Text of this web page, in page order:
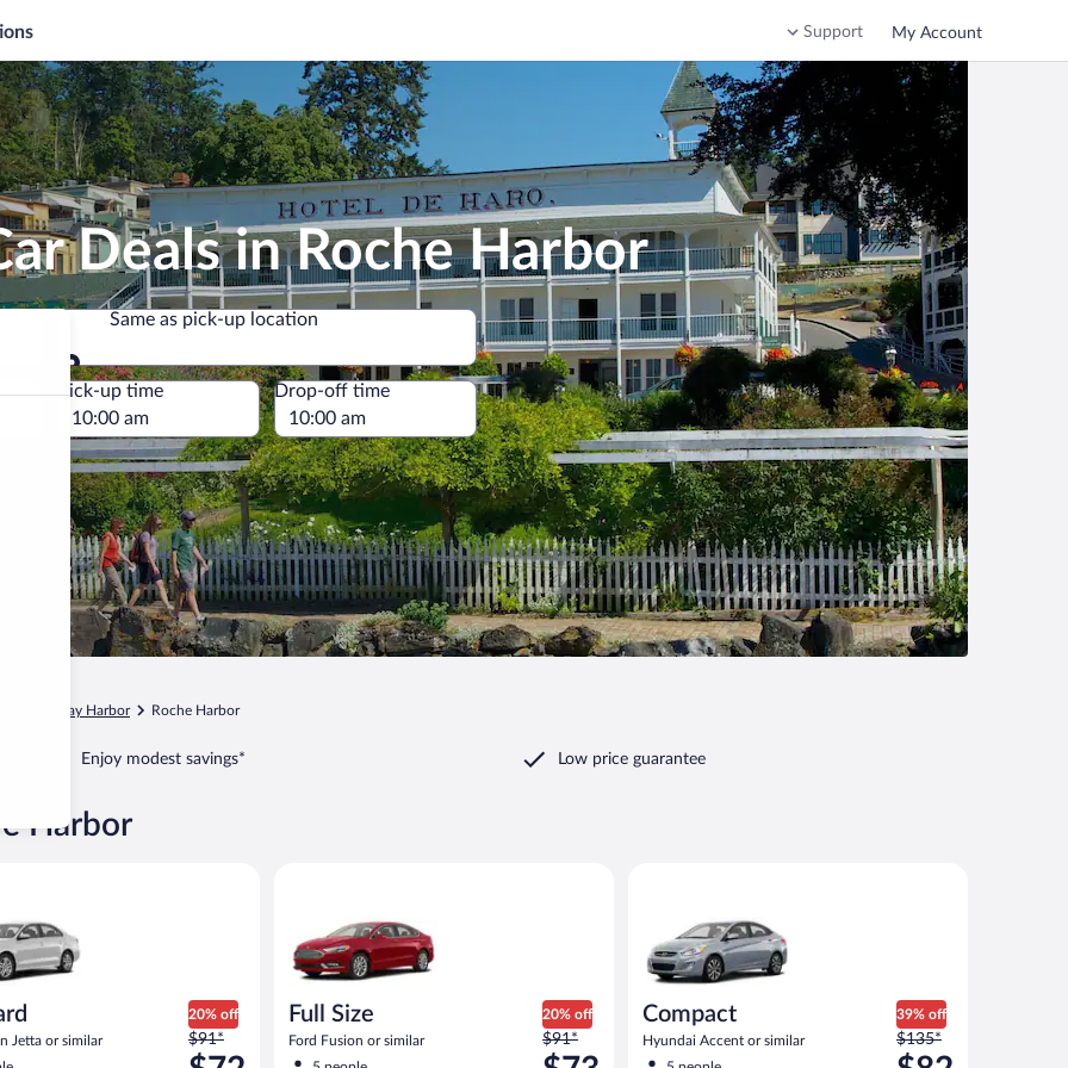
Support My Account
Deals in Roche Harbor
Same as pick-up location
Same as pick-up location
Pick-up time Drop-off time
Friday Harbor Roche Harbor
Enjoy modest savings* Low price guarantee
Harbor
Jetta or similar
20% off
Price
was
$91*
Full Size
Ford Fusion or similar
20% off
Price
was
$91*
Compact
Hyundai Accent or similar
39% off
Price
was
$135*